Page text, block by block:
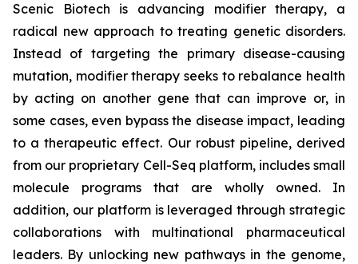
Scenic Biotech is advancing modifier therapy, a
radical new approach to treating genetic disorders.
Instead of targeting the primary disease-causing
mutation, modifier therapy seeks to rebalance health
by acting on another gene that can improve or, in
some cases, even bypass the disease impact, leading
to a therapeutic effect. Our robust pipeline, derived
from our proprietary Cell-Seq platform, includes small
molecule programs that are wholly owned. In
addition, our platform is leveraged through strategic
collaborations with multinational pharmaceutical
leaders. By unlocking new pathways in the genome,